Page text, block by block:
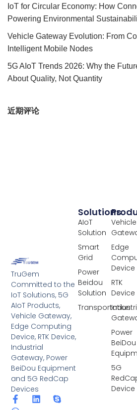
IoT for Circular Economy: How
Powering Environmental
Vehicle Gateway Evolution: From
Intelligent Mobile Nodes
5G AIoT Trends 2026: Why the
About Quality, Not Quantity
近期评论
TruGem
Committed to the
IoT Solutions, 5G
AIoT Products,
Vehicle Gateway,
Edge Computing
Device, RTK Device,
Industrial
Gateway, Power
BeiDou Equipment
and 5G RedCap
Devices
Vehicle
Edge
Device
RTK
Device
Power
BeiDou
5G
Device
Solutions
AIoT
Solution
Smart
Grid
Power
Beidou
Solution
Transportation